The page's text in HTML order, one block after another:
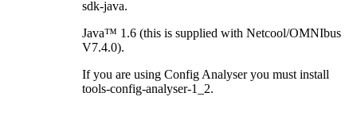
sdk-java.
Java™ 1.6 (this is supplied with Netcool/OMNIbus
V7.4.0).
If you are using Config Analyser you must install
tools-config-analyser-1_2.